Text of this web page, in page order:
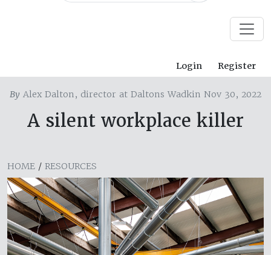
Login Register
By Alex Dalton, director at Daltons Wadkin Nov 30, 2022
A silent workplace killer
HOME / RESOURCES